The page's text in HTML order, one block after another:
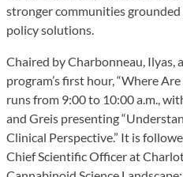
stronger communities
policy solutions.
Chaired by Charbonneau, Ilyas,
program’s first hour, “Where
runs from 9:00 to 10:00 a.m.,
and Greis presenting
Clinical Perspective.” It is
Chief Scientific Officer at